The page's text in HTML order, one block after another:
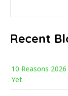
Recent
10 Reasons
Yet